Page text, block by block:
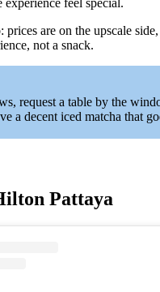
experience feel special.
prices are on the upscale
not a snack.
request a table by the
a decent iced matcha that
Pattaya